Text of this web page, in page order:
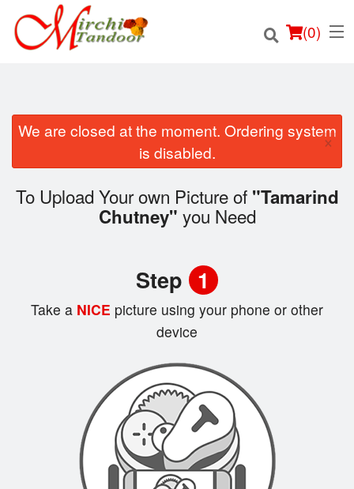
(0)
Cart (0)
We are closed at the moment. Ordering system
is disabled.
×
To Upload Your own Picture of "Tamarind
Chutney" you Need
Step 1
Take a NICE picture using your phone or other
device